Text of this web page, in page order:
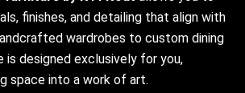
finishes, and detailing that align with
wardrobes to custom dining
is designed exclusively for you,
space into a work of art.